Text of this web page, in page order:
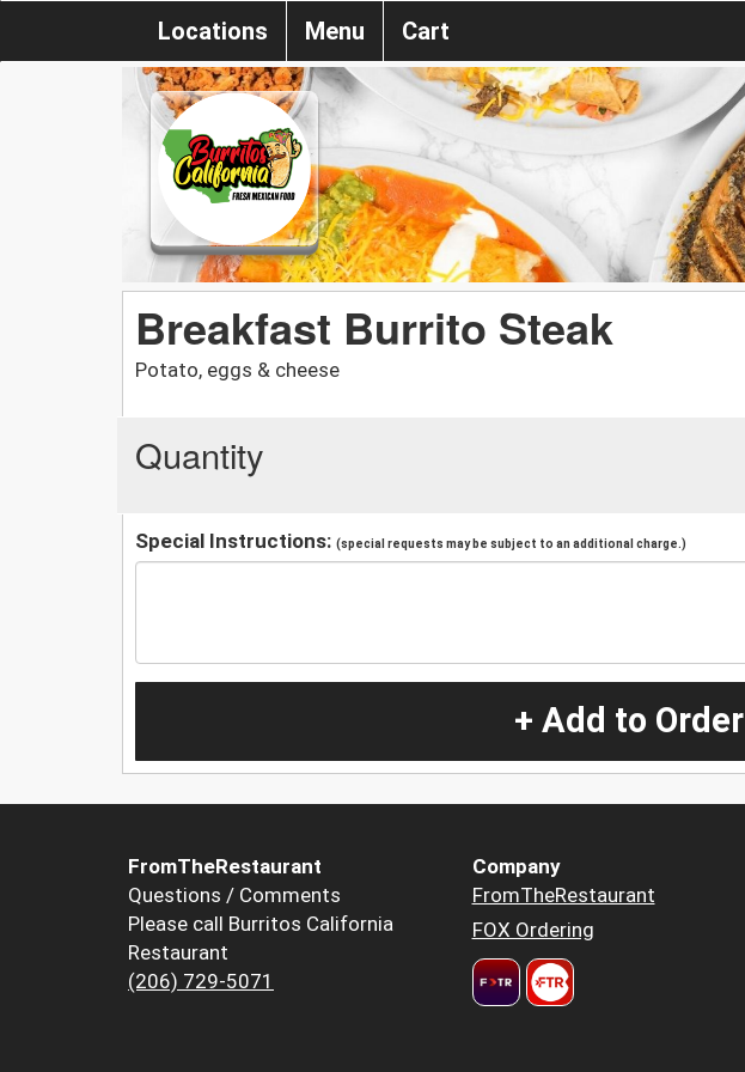
Locations Menu Cart
Breakfast Burrito Steak
Potato, eggs & cheese
Quantity
Special Instructions: (special requests may be subject to an additional charge.)
+ Add to Order
FromTheRestaurant
Questions / Comments
Please call Burritos California
Restaurant
(206) 729-5071
Company
FromTheRestaurant
FOX Ordering